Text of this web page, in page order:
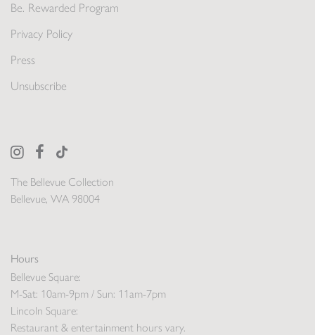
The Bellevue Collection
Bellevue, WA 98004
Hours
Bellevue Square:
M-Sat: 10am-9pm / Sun: 11am-7pm
Lincoln Square:
Restaurant & entertainment hours vary.
Be. Rewarded Program
Privacy Policy
Press
Unsubscribe